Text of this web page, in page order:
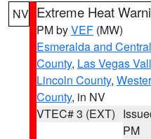
NV Extreme Heat
PM byVEF (MW)
Esmeralda and
County, Las Vegas
Lincoln County,
County, in NV
VTEC# 3 (EXT)
PM